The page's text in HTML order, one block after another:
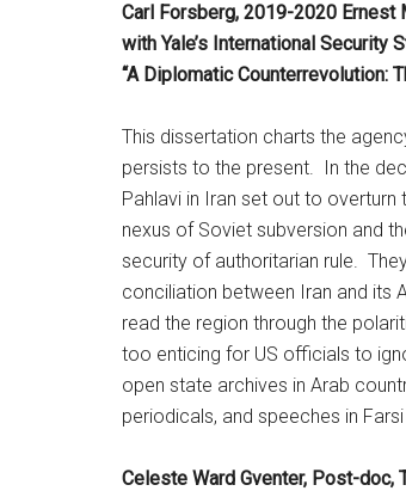
Carl Forsberg, 2019-2020
with Yale’s International Security
“A Diplomatic Counterrevolution:
This dissertation charts the
persists to the present. In the
Pahlavi in Iran set out to
nexus of Soviet subversion and
security of authoritarian rule.
conciliation between Iran and its
read the region through the
too enticing for US officials to
open state archives in Arab
periodicals, and speeches in
Celeste Ward Gventer, Post-doc,